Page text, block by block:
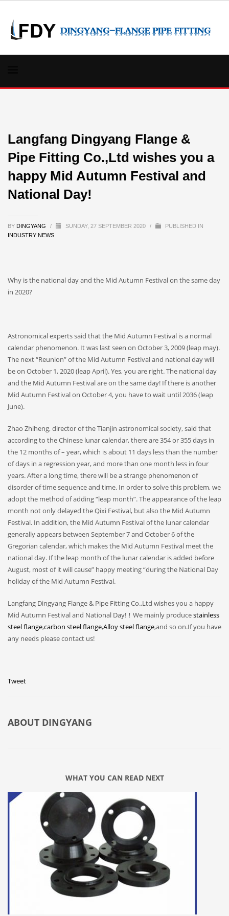
Langfang Dingyang Flange &
Pipe Fitting Co.,Ltd wishes you a
happy Mid Autumn Festival and
National Day!
BY DINGYANG / SUNDAY, 27 SEPTEMBER 2020 /
PUBLISHED IN
INDUSTRY NEWS
Why is the national day and the Mid Autumn Festival on the same day
in 2020?
Astronomical experts said that the Mid Autumn Festival is a normal
calendar phenomenon. It was last seen on October 3, 2009 (leap may).
The next “Reunion” of the Mid Autumn Festival and national day will
be on October 1, 2020 (leap April). Yes, you are right. The national day
and the Mid Autumn Festival are on the same day! If there is another
Mid Autumn Festival on October 4, you have to wait until 2036 (leap
June).
Zhao Zhiheng, director of the Tianjin astronomical society, said that
according to the Chinese lunar calendar, there are 354 or 355 days in
the 12 months of – year, which is about 11 days less than the number
of days in a regression year, and more than one month less in four
years. After a long time, there will be a strange phenomenon of
disorder of time sequence and time. In order to solve this problem, we
adopt the method of adding “leap month”. The appearance of the leap
month not only delayed the Qixi Festival, but also the Mid Autumn
Festival. In addition, the Mid Autumn Festival of the lunar calendar
generally appears between September 7 and October 6 of the
Gregorian calendar, which makes the Mid Autumn Festival meet the
national day. If the leap month of the lunar calendar is added before
August, most of it will cause” happy meeting “during the National Day
holiday of the Mid Autumn Festival.
Langfang Dingyang Flange & Pipe Fitting Co.,Ltd wishes you a happy
Mid Autumn Festival and National Day!！We mainly producestainless
steel flange,carbon steel flange,Alloy steel flange,and so on.If you have
any needs please contact us!
Tweet
ABOUT DINGYANG
WHAT YOU CAN READ NEXT